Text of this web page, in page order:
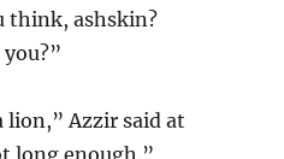
think, ashskin?
lion,” Azzir said at